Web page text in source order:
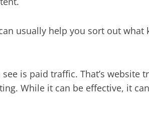
usually help you sort out
is paid traffic. That’s website
While it can be effective, it